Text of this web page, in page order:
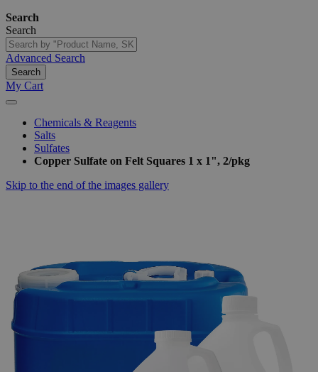
Search
Search
Advanced Search
Search
My Cart
Chemicals & Reagents
Salts
Sulfates
Copper Sulfate on Felt Squares 1 x 1", 2/pkg
Skip to the end of the images gallery